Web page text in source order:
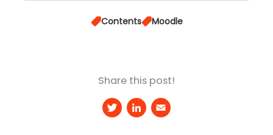
Contents Moodle
Share this post!
T Li